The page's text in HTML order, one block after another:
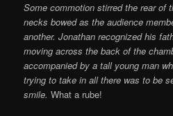
Some commotion stirred the rear of
necks bowed as the audience
another. Jonathan recognized his
moving across the back of the
accompanied by a tall young man
trying to take in all there was to be
smile.What a rube!